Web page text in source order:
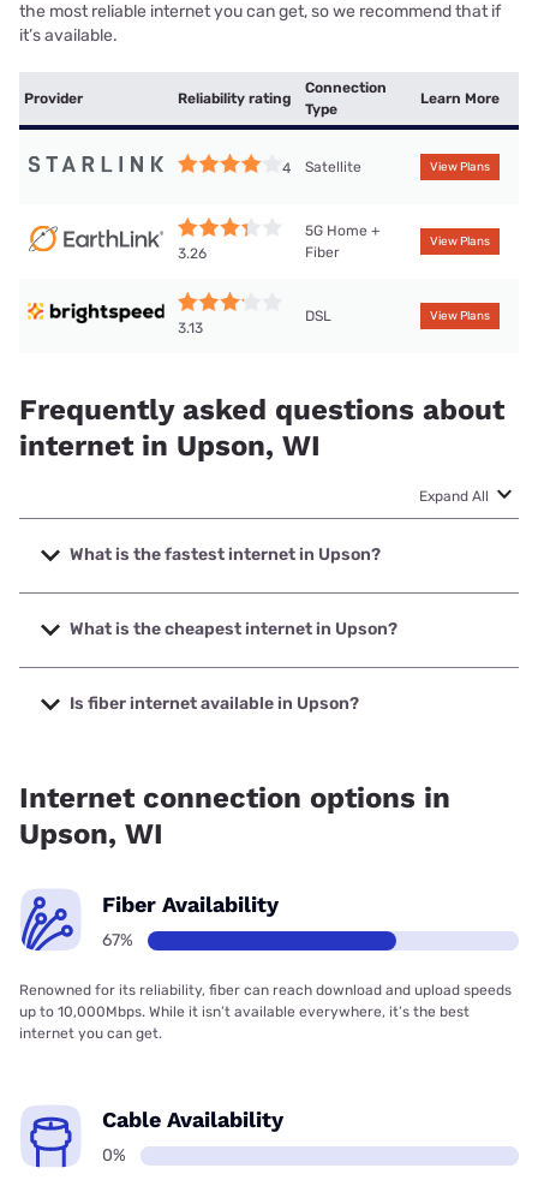
the most reliable internet you can get, so we recommend that if
it’s available.
Provider Reliability rating
Connection
Type
Learn More
4 Satellite View Plans
3.26
5G Home +
Fiber
View Plans
3.13
DSL View Plans
Frequently asked questions about
internet in Upson, WI
Expand All
What is the fastest internet in Upson?
The fastest internet in Upson is CellCom with speeds up to
1000 Mbps.
What is the cheapest internet in Upson?
The cheapest internet in Upson is Brightspeed with prices
starting at $29.99.
Is fiber internet available in Upson?
Internet connection options in
Upson, WI
Fiber Availability
67%
Renowned for its reliability, fiber can reach download and upload speeds
up to 10,000Mbps. While it isn’t available everywhere, it’s the best
internet you can get.
Cable Availability
0%